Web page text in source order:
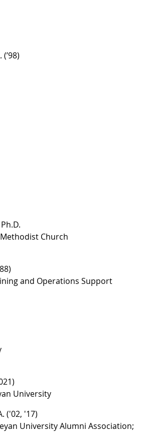
(’98)
Church
and Operations Support
University
('02, '17)
University Alumni Association;